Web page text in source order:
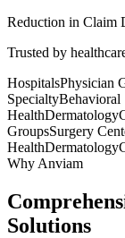
Reduction in Claim
Trusted by
HospitalsPhysician
SpecialtyBehavioral
HealthDermatology
GroupsSurgery
HealthDermatology
Why Anviam
Solutions